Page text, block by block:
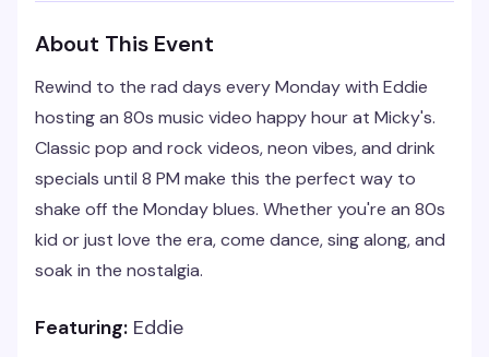
About This Event
Rewind to the rad days every Monday with Eddie
hosting an 80s music video happy hour at Micky's.
Classic pop and rock videos, neon vibes, and drink
specials until 8 PM make this the perfect way to
shake off the Monday blues. Whether you're an 80s
kid or just love the era, come dance, sing along, and
soak in the nostalgia.
Featuring: Eddie